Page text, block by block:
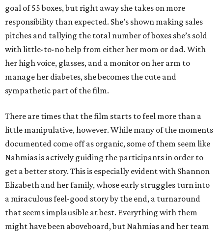
goal of 55 boxes, but right away she takes on more
responsibility than expected. She’s shown making sales
pitches and tallying the total number of boxes she’s sold
with little-to-no help from either her mom or dad. With
her high voice, glasses, and a monitor on her arm to
manage her diabetes, she becomes the cute and
sympathetic part of the film.
There are times that the film starts to feel more than a
little manipulative, however. While many of the moments
documented come off as organic, some of them seem like
Nahmias is actively guiding the participants in order to
get a better story. This is especially evident with Shannon
Elizabeth and her family, whose early struggles turn into
a miraculous feel-good story by the end, a turnaround
that seems implausible at best. Everything with them
might have been aboveboard, but Nahmias and her team